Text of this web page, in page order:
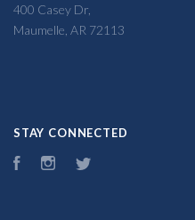
400 Casey Dr,
Maumelle, AR 72113
STAY CONNECTED
FacebookInstagram